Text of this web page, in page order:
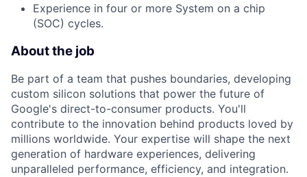
Experience in four or more System on a chip
(SOC) cycles.
About the job
Be part of a team that pushes boundaries, developing
custom silicon solutions that power the future of
Google's direct-to-consumer products. You'll
contribute to the innovation behind products loved by
millions worldwide. Your expertise will shape the next
generation of hardware experiences, delivering
unparalleled performance, efficiency, and integration.